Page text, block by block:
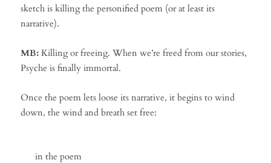
sketch is killing the personified poem (or at least its
narrative).
MB: Killing or freeing. When we’re freed from our stories,
Psyche is finally immortal.
Once the poem lets loose its narrative, it begins to wind
down, the wind and breath set free:
in the poem